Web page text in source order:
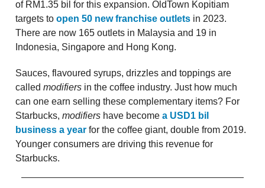
of RM1.35 bil for this expansion. OldTown Kopitiam
targets to open 50 new franchise outlets in 2023.
There are now 165 outlets in Malaysia and 19 in
Indonesia, Singapore and Hong Kong.
Sauces, flavoured syrups, drizzles and toppings are
called modifiers in the coffee industry. Just how much
can one earn selling these complementary items? For
Starbucks, modifiers have become a USD1 bil
business a year for the coffee giant, double from 2019.
Younger consumers are driving this revenue for
Starbucks.